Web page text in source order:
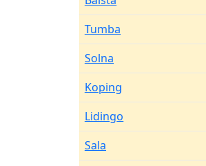
Tumba
Solna
Koping
Lidingo
Sala